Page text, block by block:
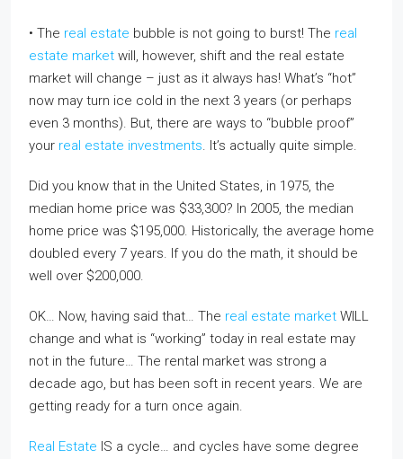
• The real estate bubble is not going to burst! The real
estate market will, however, shift and the real estate
market will change – just as it always has! What’s “hot”
now may turn ice cold in the next 3 years (or perhaps
even 3 months). But, there are ways to “bubble proof”
your real estate investments. It’s actually quite simple.
Did you know that in the United States, in 1975, the
median home price was $33,300? In 2005, the median
home price was $195,000. Historically, the average home
doubled every 7 years. If you do the math, it should be
well over $200,000.
OK… Now, having said that… The real estate market WILL
change and what is “working” today in real estate may
not in the future… The rental market was strong a
decade ago, but has been soft in recent years. We are
getting ready for a turn once again.
Real Estate IS a cycle… and cycles have some degree